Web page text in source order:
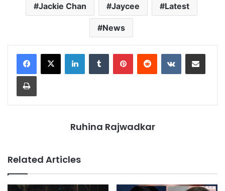
Jackie Chan Jaycee Latest
News
LinkedInTumblr PinterestReddit VKontakteShare via Email
Print
Ruhina Rajwadkar
Related Articles